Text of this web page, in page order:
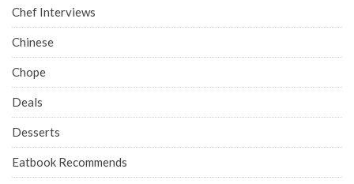
Chef Interviews
Chinese
Chope
Deals
Desserts
Eatbook Recommends